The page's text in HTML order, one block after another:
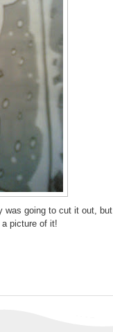
was going to cut it out, but
a picture of it!